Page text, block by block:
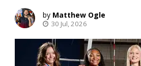
Matthew Ogle
30 Jul, 2026